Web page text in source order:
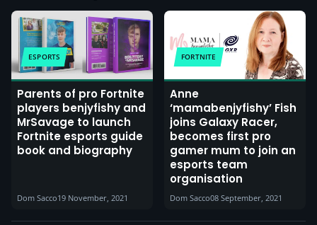
ESPORTS
Parents of pro Fortnite
players benjyfishy and
MrSavage to launch
Fortnite esports guide
book and biography
Dom Sacco19 November, 2021
FORTNITE
Anne
‘mamabenjyfishy’ Fish
joins Galaxy Racer,
becomes first pro
gamer mum to join an
esports team
organisation
Dom Sacco08 September, 2021